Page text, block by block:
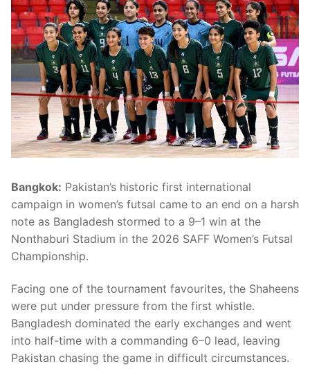
Bangkok: Pakistan’s historic first international
campaign in women’s futsal came to an end on a harsh
note as Bangladesh stormed to a 9–1 win at the
Nonthaburi Stadium in the 2026 SAFF Women’s Futsal
Championship.
Facing one of the tournament favourites, the Shaheens
were put under pressure from the first whistle.
Bangladesh dominated the early exchanges and went
into half-time with a commanding 6–0 lead, leaving
Pakistan chasing the game in difficult circumstances.